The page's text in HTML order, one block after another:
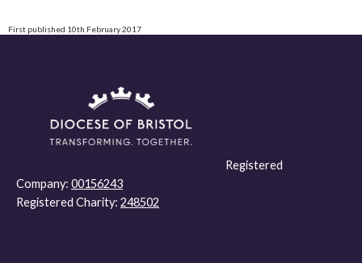
First published 10th February 2017
Registered
Company: 00156243
Registered Charity: 248502